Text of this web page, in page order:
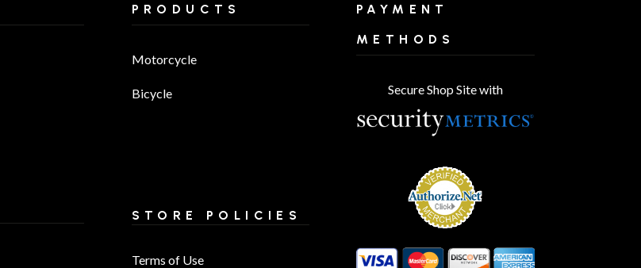
PRODUCTS
Motorcycle
Bicycle
STORE POLICIES
Terms of Use
PAYMENT
METHODS
Secure Shop Site with